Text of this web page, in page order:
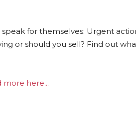
for themselves: Urgent
or should you sell? Find out
more here...